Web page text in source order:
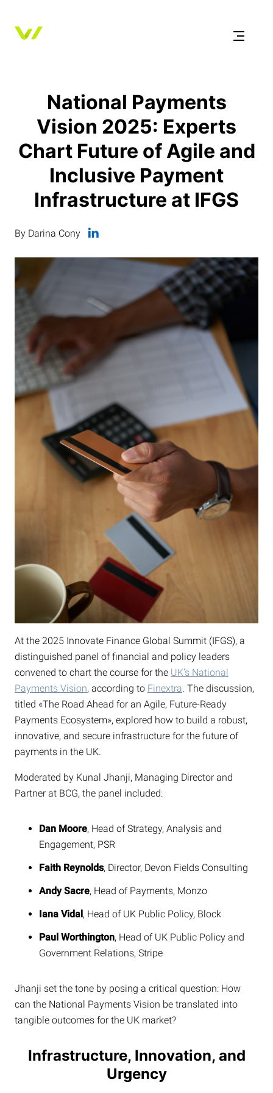
National Payments
Vision 2025: Experts
Chart Future of Agile and
Inclusive Payment
Infrastructure at IFGS
By Darina Cony
At the 2025 Innovate Finance Global Summit (IFGS), a
distinguished panel of financial and policy leaders
convened to chart the course for the UK’s National
Payments Vision, according to Finextra. The discussion,
titled «The Road Ahead for an Agile, Future-Ready
Payments Ecosystem», explored how to build a robust,
innovative, and secure infrastructure for the future of
payments in the UK.
Moderated by Kunal Jhanji, Managing Director and
Partner at BCG, the panel included:
Dan Moore, Head of Strategy, Analysis and
Engagement, PSR
Faith Reynolds, Director, Devon Fields Consulting
Andy Sacre, Head of Payments, Monzo
Iana Vidal, Head of UK Public Policy, Block
Paul Worthington, Head of UK Public Policy and
Government Relations, Stripe
Jhanji set the tone by posing a critical question: How
can the National Payments Vision be translated into
tangible outcomes for the UK market?
Infrastructure, Innovation, and
Urgency